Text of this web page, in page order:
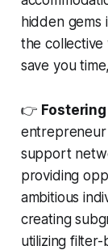
hidden gems
the collective
save you
👉
entrepreneur
support
providing
ambitious
creating
utilizing filter-